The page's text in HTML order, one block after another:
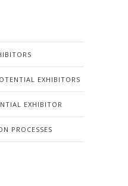
EXHIBITORS
EXHIBITOR
PROCESSES